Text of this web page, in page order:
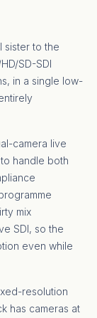
sister to the
SD-SDI
in a single low-
camera live
handle both
mix
SDI, so the
even while
resolution
has cameras at